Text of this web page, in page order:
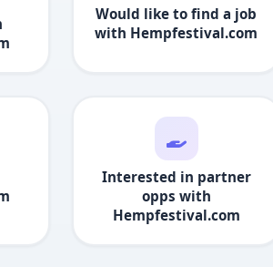
Would like to find a job
with Hempfestival.com
Interested in partner
opps with
Hempfestival.com